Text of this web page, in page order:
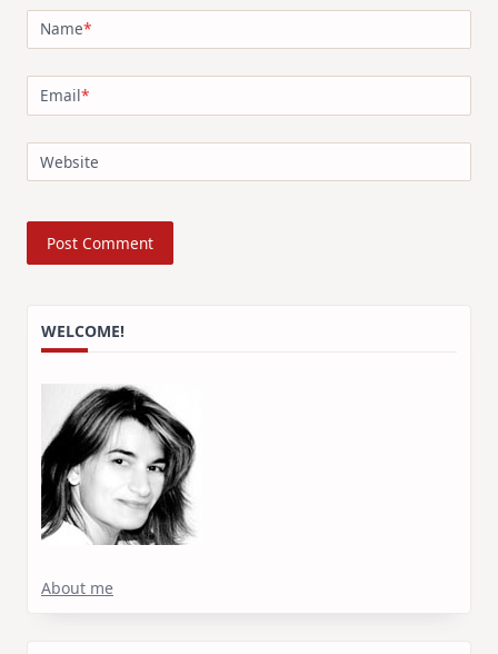
Name*
Email*
Website
WELCOME!
About me